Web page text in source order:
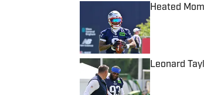
Heated
Published by
Leonard